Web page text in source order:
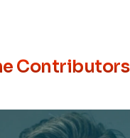
Contributors